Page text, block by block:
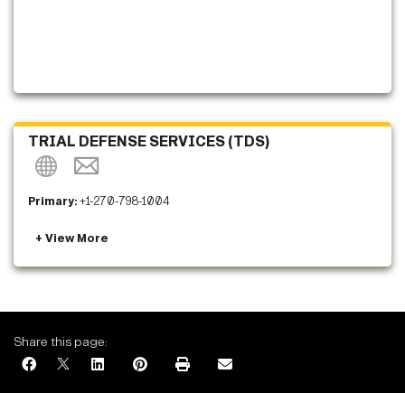
TRIAL DEFENSE SERVICES (TDS)
Primary:+1-270-798-1004
Share this page: